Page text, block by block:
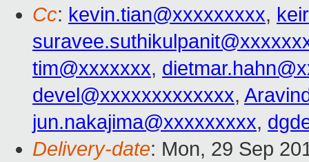
Cc: kevin.tian@xxxxxxxxx,
tim@xxxxxxx,
devel@xxxxxxxxxxxxx,
jun.nakajima@xxxxxxxxx,
Delivery-date: Mon, 29 Sep